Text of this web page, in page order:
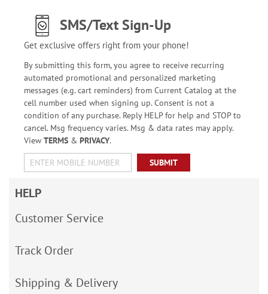
SMS/Text Sign-Up
Get exclusive offers right from your phone!
By submitting this form, you agree to receive recurring
automated promotional and personalized marketing
messages (e.g. cart reminders) from Current Catalog at the
cell number used when signing up. Consent is not a
condition of any purchase. Reply HELP for help and STOP to
cancel. Msg frequency varies. Msg & data rates may apply.
View TERMS& PRIVACY.
SUBMIT
HELP
Customer Service
Track Order
Shipping & Delivery